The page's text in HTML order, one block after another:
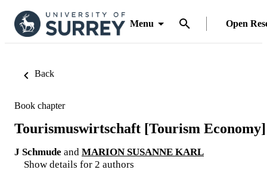
Menu Open
Back
Book chapter
Tourismuswirtschaft [Tourism Economy]
J Schmude and MARION SUSANNE KARL
Show details for 2 authors